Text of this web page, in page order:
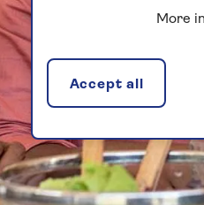
More
Accept all